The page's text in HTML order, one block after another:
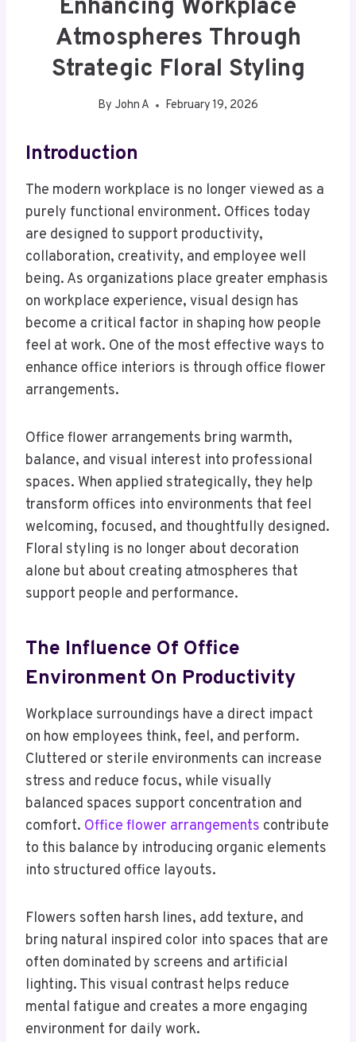
Enhancing Workplace
Atmospheres Through
Strategic Floral Styling
By John A February 19, 2026
Introduction
The modern workplace is no longer viewed as a
purely functional environment. Offices today
are designed to support productivity,
collaboration, creativity, and employee well
being. As organizations place greater emphasis
on workplace experience, visual design has
become a critical factor in shaping how people
feel at work. One of the most effective ways to
enhance office interiors is through office flower
arrangements.
Office flower arrangements bring warmth,
balance, and visual interest into professional
spaces. When applied strategically, they help
transform offices into environments that feel
welcoming, focused, and thoughtfully designed.
Floral styling is no longer about decoration
alone but about creating atmospheres that
support people and performance.
The Influence Of Office
Environment On Productivity
Workplace surroundings have a direct impact
on how employees think, feel, and perform.
Cluttered or sterile environments can increase
stress and reduce focus, while visually
balanced spaces support concentration and
comfort. Office flower arrangements contribute
to this balance by introducing organic elements
into structured office layouts.
Flowers soften harsh lines, add texture, and
bring natural inspired color into spaces that are
often dominated by screens and artificial
lighting. This visual contrast helps reduce
mental fatigue and creates a more engaging
environment for daily work.